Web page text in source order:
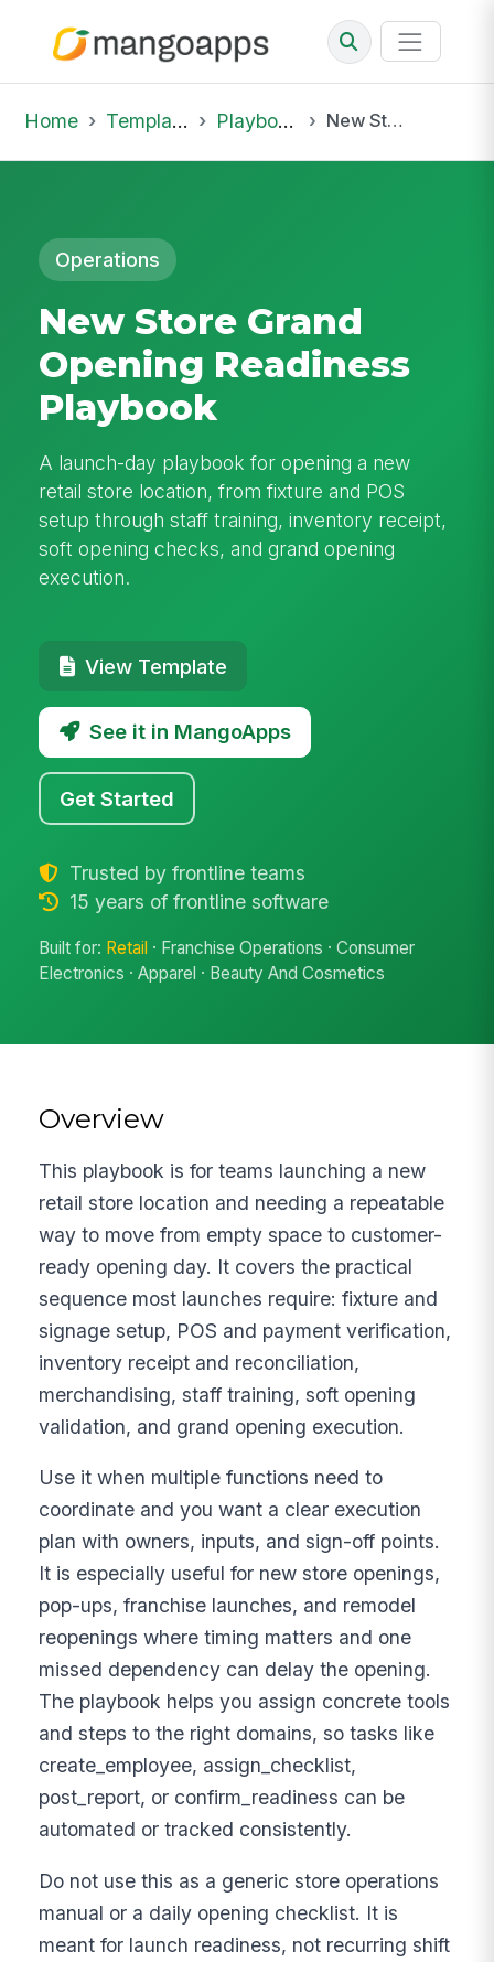
Home Template Library Playbooks New Store Grand Opening Readiness Playbook
Operations
New Store Grand
Opening Readiness
Playbook
A launch-day playbook for opening a new
retail store location, from fixture and POS
setup through staff training, inventory receipt,
soft opening checks, and grand opening
execution.
View Template
See it in MangoApps
Get Started
Trusted by frontline teams
15 years of frontline software
Built for: Retail · Franchise Operations · Consumer
Electronics · Apparel · Beauty And Cosmetics
Overview
This playbook is for teams launching a new
retail store location and needing a repeatable
way to move from empty space to customer-
ready opening day. It covers the practical
sequence most launches require: fixture and
signage setup, POS and payment verification,
inventory receipt and reconciliation,
merchandising, staff training, soft opening
validation, and grand opening execution.
Use it when multiple functions need to
coordinate and you want a clear execution
plan with owners, inputs, and sign-off points.
It is especially useful for new store openings,
pop-ups, franchise launches, and remodel
reopenings where timing matters and one
missed dependency can delay the opening.
The playbook helps you assign concrete tools
and steps to the right domains, so tasks like
create_employee, assign_checklist,
post_report, or confirm_readiness can be
automated or tracked consistently.
Do not use this as a generic store operations
manual or a daily opening checklist. It is
meant for launch readiness, not recurring shift